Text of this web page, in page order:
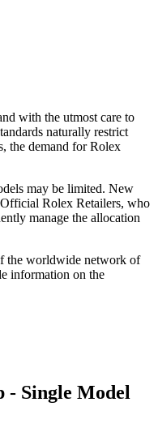
with the utmost care to
naturally restrict
the demand for Rolex
may be limited. New
Rolex Retailers, who
manage the allocation
the worldwide network of
information on the
- Single Model